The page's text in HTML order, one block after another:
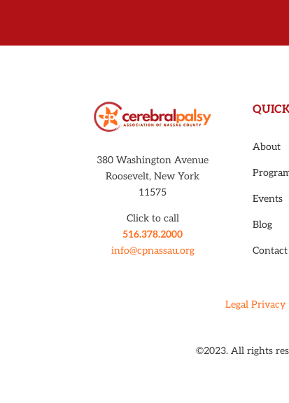
380 Washington Avenue
Roosevelt, New York
11575
Click to call
516.378.2000
info@cpnassau.org
About
Events
Blog
Contact
Legal Privacy
©2023. All rights